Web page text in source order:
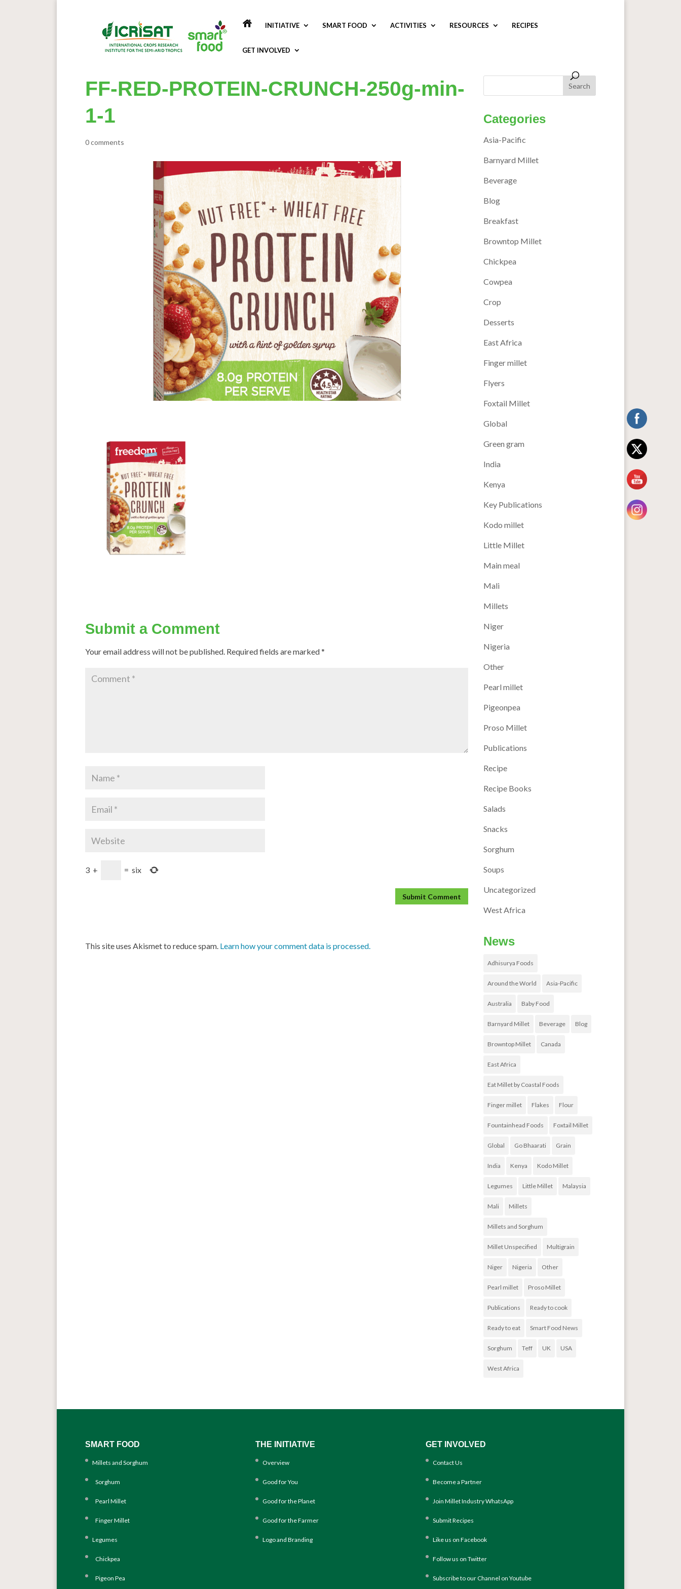
INITIATIVE SMART FOOD ACTIVITIES RESOURCES RECIPES
GET INVOLVED
FF-RED-PROTEIN-CRUNCH-250g-min-
1-1
0 comments
Submit a Comment
Your email address will not be published. Required fields are marked*
3 + = six
This site uses Akismet to reduce spam. Learn how your comment data is processed.
Categories
Asia-Pacific
Barnyard Millet
Beverage
Blog
Breakfast
Browntop Millet
Chickpea
Cowpea
Crop
Desserts
East Africa
Finger millet
Flyers
Foxtail Millet
Global
Green gram
India
Kenya
Key Publications
Kodo millet
Little Millet
Main meal
Mali
Millets
Niger
Nigeria
Other
Pearl millet
Pigeonpea
Proso Millet
Publications
Recipe
Recipe Books
Salads
Snacks
Sorghum
Soups
Uncategorized
West Africa
News
Adhisurya Foods
Around the World Asia-Pacific
Australia Baby Food
Barnyard Millet Beverage Blog
Browntop Millet Canada
East Africa
Eat Millet by Coastal Foods
Finger millet Flakes Flour
Fountainhead Foods Foxtail Millet
Global Go Bhaarati Grain
India Kenya Kodo Millet
Legumes Little Millet Malaysia
Mali Millets
Millets and Sorghum
Millet Unspecified Multigrain
Niger Nigeria Other
Pearl millet Proso Millet
Publications Ready to cook
Ready to eat Smart Food News
Sorghum Teff UK USA
West Africa
SMART FOOD
Millets and Sorghum
Sorghum
Pearl Millet
Finger Millet
Legumes
Chickpea
Pigeon Pea
THE INITIATIVE
Overview
Good for You
Good for the Planet
Good for the Farmer
Logo and Branding
GET INVOLVED
Contact Us
Become a Partner
Join Millet Industry WhatsApp
Submit Recipes
Like us on Facebook
Follow us on Twitter
Subscribe to our Channel on Youtube